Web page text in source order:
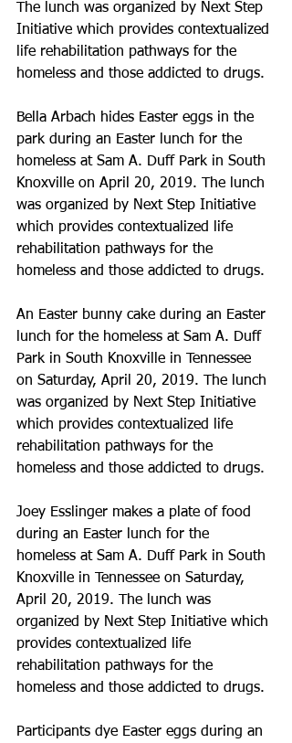
The lunch was organized by Next Step
Initiative which provides contextualized
life rehabilitation pathways for the
homeless and those addicted to drugs.
Bella Arbach hides Easter eggs in the
park during an Easter lunch for the
homeless at Sam A. Duff Park in South
Knoxville on April 20, 2019. The lunch
was organized by Next Step Initiative
which provides contextualized life
rehabilitation pathways for the
homeless and those addicted to drugs.
An Easter bunny cake during an Easter
lunch for the homeless at Sam A. Duff
Park in South Knoxville in Tennessee
on Saturday, April 20, 2019. The lunch
was organized by Next Step Initiative
which provides contextualized life
rehabilitation pathways for the
homeless and those addicted to drugs.
Joey Esslinger makes a plate of food
during an Easter lunch for the
homeless at Sam A. Duff Park in South
Knoxville in Tennessee on Saturday,
April 20, 2019. The lunch was
organized by Next Step Initiative which
provides contextualized life
rehabilitation pathways for the
homeless and those addicted to drugs.
Participants dye Easter eggs during an